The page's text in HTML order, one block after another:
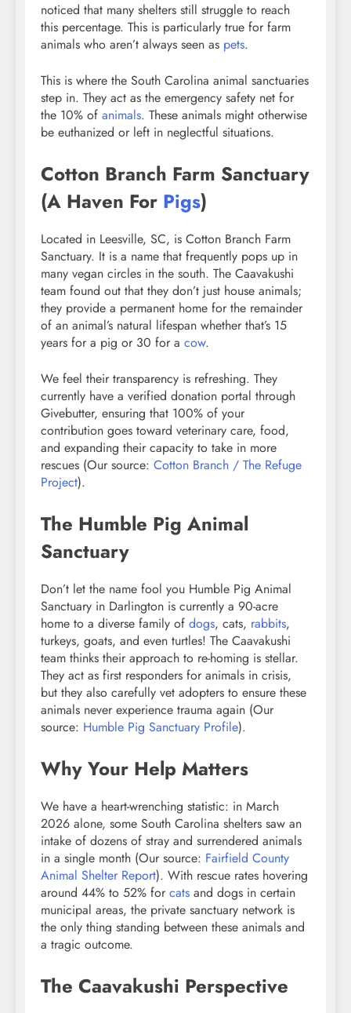
noticed that many shelters still struggle to reach
this percentage. This is particularly true for farm
animals who aren’t always seen as pets.
This is where the South Carolina animal sanctuaries
step in. They act as the emergency safety net for
the 10% of animals. These animals might otherwise
be euthanized or left in neglectful situations.
Cotton Branch Farm Sanctuary
(A Haven For Pigs)
Located in Leesville, SC, is Cotton Branch Farm
Sanctuary. It is a name that frequently pops up in
many vegan circles in the south. The Caavakushi
team found out that they don’t just house animals;
they provide a permanent home for the remainder
of an animal’s natural lifespan whether that’s 15
years for a pig or 30 for a cow.
We feel their transparency is refreshing. They
currently have a verified donation portal through
Givebutter, ensuring that 100% of your
contribution goes toward veterinary care, food,
and expanding their capacity to take in more
rescues (Our source: Cotton Branch / The Refuge
Project).
The Humble Pig Animal
Sanctuary
Don’t let the name fool you Humble Pig Animal
Sanctuary in Darlington is currently a 90-acre
home to a diverse family of dogs, cats, rabbits,
turkeys, goats, and even turtles! The Caavakushi
team thinks their approach to re-homing is stellar.
They act as first responders for animals in crisis,
but they also carefully vet adopters to ensure these
animals never experience trauma again (Our
source: Humble Pig Sanctuary Profile).
Why Your Help Matters
We have a heart-wrenching statistic: in March
2026 alone, some South Carolina shelters saw an
intake of dozens of stray and surrendered animals
in a single month (Our source: Fairfield County
Animal Shelter Report). With rescue rates hovering
around 44% to 52% for cats and dogs in certain
municipal areas, the private sanctuary network is
the only thing standing between these animals and
a tragic outcome.
The Caavakushi Perspective